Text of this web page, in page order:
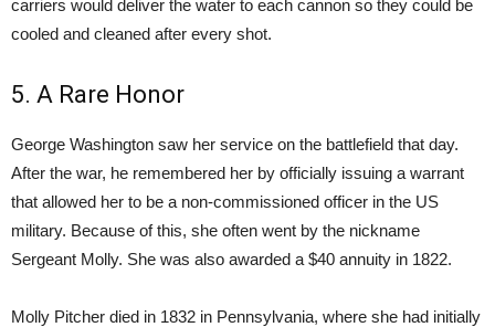
carriers would deliver the water to each cannon so they could be
cooled and cleaned after every shot.
5. A Rare Honor
George Washington saw her service on the battlefield that day.
After the war, he remembered her by officially issuing a warrant
that allowed her to be a non-commissioned officer in the US
military. Because of this, she often went by the nickname
Sergeant Molly. She was also awarded a $40 annuity in 1822.
Molly Pitcher died in 1832 in Pennsylvania, where she had initially